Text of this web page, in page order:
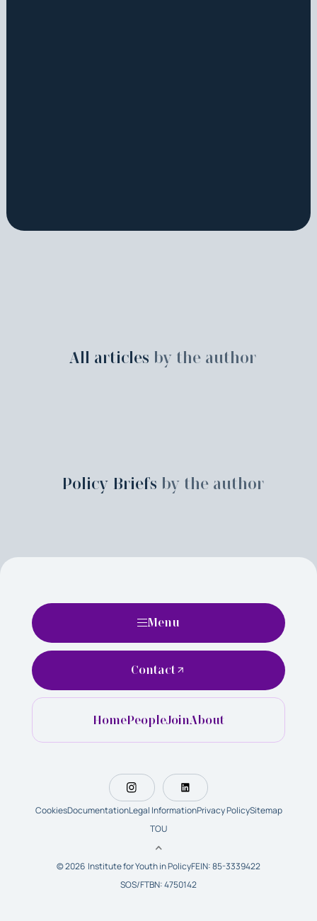
All articles by the author
Policy Briefs by the author
Menu
HomePeopleJoinAbout
Contact
CookiesDocumentationLegal InformationPrivacy PolicySitemap
TOU
© 2026 Institute for Youth in PolicyFEIN: 85-3339422
SOS/FTBN: 4750142